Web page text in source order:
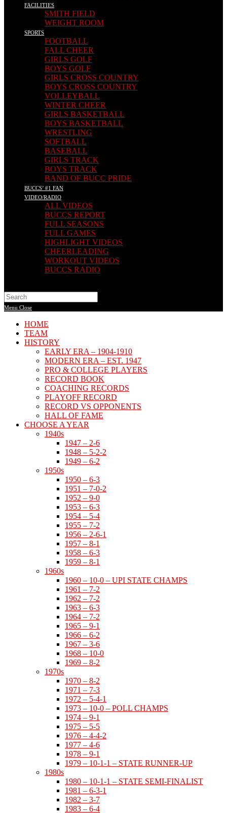
FACILITIES
SMITH FIELD
WEIGHT ROOM
SPORTS
FOOTBALL
FALL CHEER
GIRLS GOLF
BOYS GOLF
GIRLS CROSS COUNTRY
BOYS CROSS COUNTRY
VOLLEYBALL
WINTER CHEER
GIRLS BASKETBALL
BOYS BASKETBALL
WRESTLING
SOFTBALL
BASEBALL
GIRLS TRACK
BOYS TRACK
BAND OF BUCC PRIDE
BUCCS’ #1 FAN
VIDEO/RADIO
ALL VIDEOS
BUCCS REPORT
FULL SEASONS
FULL GAMES
HIGHLIGHT VIDEOS
CHEERLEADING
WORKOUT VIDEOS
BUCCS RADIO
Search
this
website
Menu Close
HOME
TEAM
HISTORY
EARLY ERA – 1904-1910
MODERN ERA – EST. 1947
PRO & COLLEGE PLAYERS
RECORD BOOK
COACHING RECORDS
PLAYOFF RECORD
RECORD VS OPPONENTS
HALL OF FAME
CHOOSE A YEAR
1940s
1947 – 2-6
1948 – 5-2-2
1949 – 6-2
1950s
1950 – 6-3
1951 – 7-0-2
1952 – 9-0
1953 – 6-3
1954 – 5-4
1955 – 7-2
1956 – 2-6-1
1957 – 8-1
1958 – 6-3
1959 – 8-1
1960s
1960 – 10-0 – UPI STATE CHAMPS
1961 – 7-2
1962 – 7-2
1963 – 6-3
1964 – 7-2
1965 – 9-1
1966 – 6-2
1967 – 3-6
1968 – 10-0
1969 – 8-2
1970s
1970 – 8-2
1971 – 7-3
1972 – 5-4-1
1973 – 10-0 – POLL CHAMPS
1974 – 9-1
1975 – 5-5
1976 – 4-4-2
1977 – 4-6
1978 – 9-1
1979 – 10-1-1 – STATE RUNNER-UP
1980s
1980 – 10-1-1 – STATE SEMI-FINALIST
1981 – 6-3-1
1982 – 3-7
1983 – 6-4